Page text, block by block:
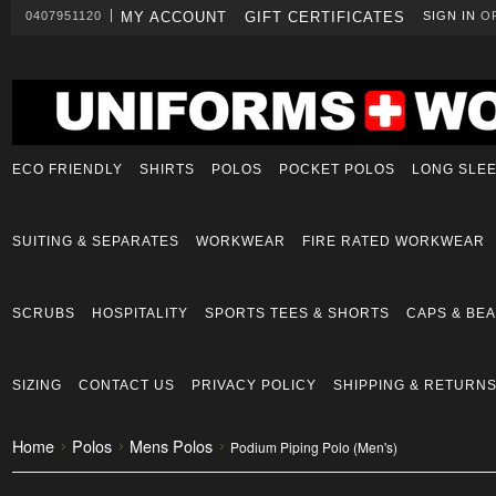
0407951120 MY ACCOUNT GIFT CERTIFICATES SIGN IN
ECO FRIENDLY SHIRTS POLOS POCKET POLOS LONG
SUITING & SEPARATES WORKWEAR FIRE RATED WORKWEAR
SCRUBS HOSPITALITY SPORTS TEES & SHORTS CAPS &
SIZING CONTACT US PRIVACY POLICY SHIPPING & RETURNS
Home Polos Mens Polos Podium Piping Polo (Men's)